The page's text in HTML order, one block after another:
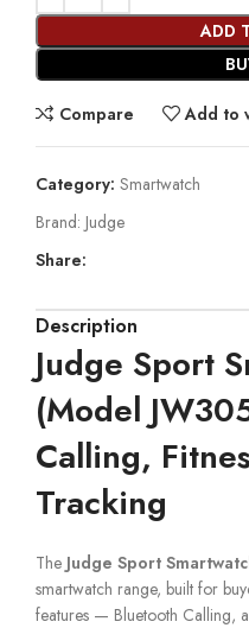
ADD
Compare Add to
Category: Smartwatch
Brand: Judge
Share:
Description
Judge Sport
(Model
Calling,
Tracking
The Judge Sport
smartwatch range, built for
features — Bluetooth Calling,